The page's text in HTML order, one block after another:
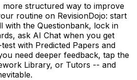
structured way to improve
routine on RevisionDojo: start
with the Questionbank, lock in
ask AI Chat when you get
with Predicted Papers and
need deeper feedback, tap the
Library, or Tutors -- and